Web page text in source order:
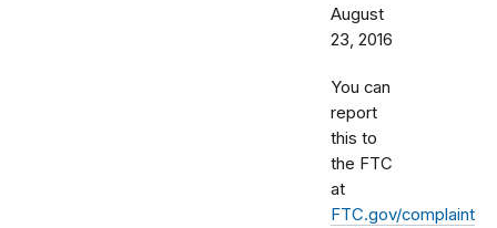
August
23, 2016
You can
report
this to
the FTC
at
FTC.gov/complaint